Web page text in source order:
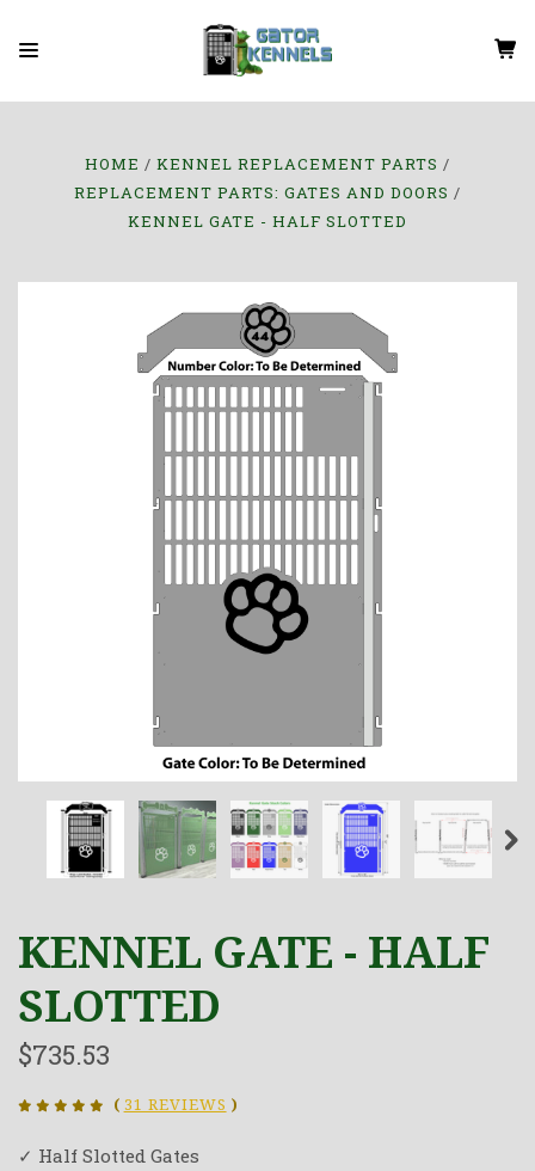
HOME
KENNEL REPLACEMENT PARTS
REPLACEMENT PARTS: GATES AND DOORS
KENNEL GATE - HALF SLOTTED
KENNEL GATE - HALF
SLOTTED
$735.53
( 31 REVIEWS )
✓ Half Slotted Gates